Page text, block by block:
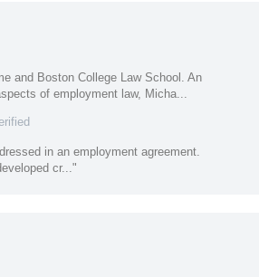
and Boston College Law School. An
of employment law, Micha...
in an employment agreement.
cr..."